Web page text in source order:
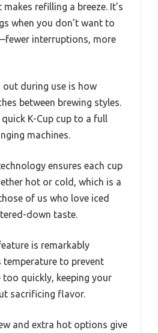
refilling a breeze. It’s
when you don’t want to
interruptions, more
during use is how
between brewing styles.
K-Cup cup to a full
machines.
ensures each cup
hot or cold, which is a
of us who love iced
down taste.
is remarkably
temperature to prevent
quickly, keeping your
sacrificing flavor.
and extra hot options give